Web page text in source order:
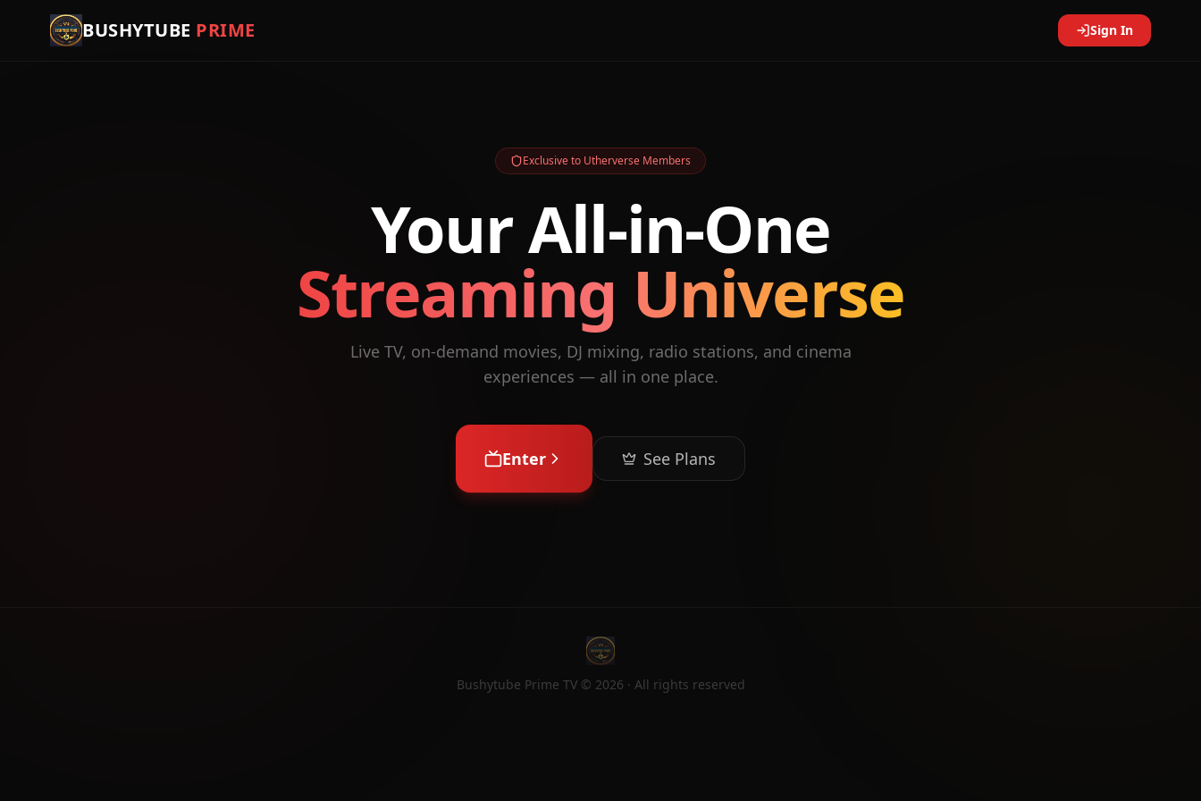
BUSHYTUBE PRIME Sign In
Exclusive to Utherverse Members
Your All-in-One
Streaming Universe
Live TV, on-demand movies, DJ mixing, radio stations, and cinema
experiences — all in one place.
Enter See Plans
Bushytube Prime TV © 2026 · All rights reserved